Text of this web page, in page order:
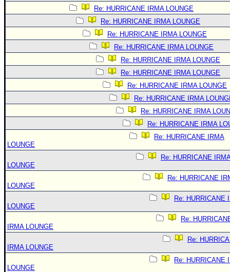
Re: HURRICANE IRMA LOUNGE
Re: HURRICANE IRMA LOUNGE
Re: HURRICANE IRMA LOUNGE
Re: HURRICANE IRMA LOUNGE
Re: HURRICANE IRMA LOUNGE
Re: HURRICANE IRMA LOUNGE
Re: HURRICANE IRMA LOUNGE
Re: HURRICANE IRMA
Re: HURRICANE IRMA
Re: HURRICANE IRMA
Re: HURRICANE IRMA
LOUNGE
Re: HURRICANE
LOUNGE
Re: HURRICANE
LOUNGE
Re: HURRICANE
LOUNGE
Re:
IRMA LOUNGE
Re:
IRMA LOUNGE
Re: HURRICANE
LOUNGE